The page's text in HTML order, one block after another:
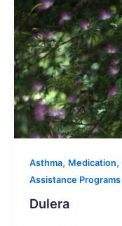
Asthma, Medication,
Assistance Programs
Dulera